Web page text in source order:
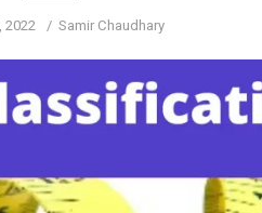
2022 Author
Samir Chaudhary